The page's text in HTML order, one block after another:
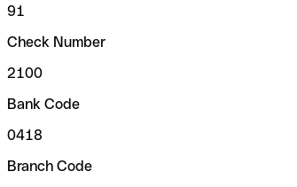
91
Check Number
2100
Bank Code
0418
Branch Code